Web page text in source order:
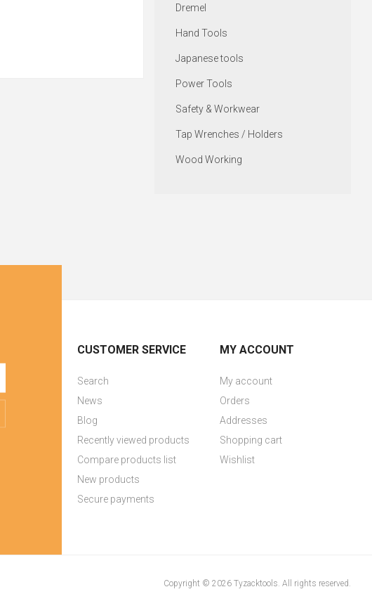
Dremel
Hand Tools
Japanese tools
Power Tools
Safety & Workwear
Tap Wrenches / Holders
Wood Working
CUSTOMER SERVICE
Search
News
Blog
Recently viewed products
Compare products list
New products
Secure payments
MY ACCOUNT
My account
Orders
Addresses
Shopping cart
Wishlist
Copyright © 2026 Tyzacktools. All rights reserved.